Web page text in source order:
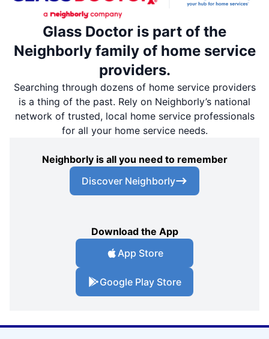
Glass Doctor is part of the
Neighborly family of home service
providers.
Searching through dozens of home service providers
is a thing of the past. Rely on Neighborly’s national
network of trusted, local home service professionals
for all your home service needs.
Neighborly is all you need to remember
Discover Neighborly
Download the App
App Store
Google Play Store